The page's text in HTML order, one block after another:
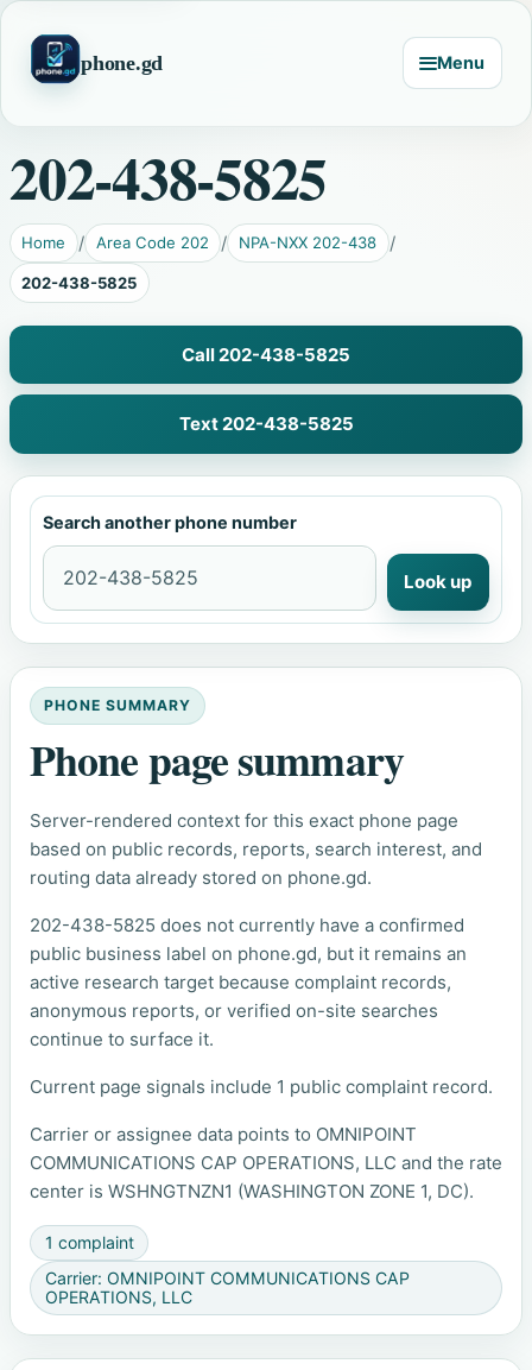
phone.gd Menu
202-438-5825
Home Area Code 202 NPA-NXX 202-438
202-438-5825
Call 202-438-5825
Text 202-438-5825
Search another phone number
Look up
PHONE SUMMARY
Phone page summary
Server-rendered context for this exact phone page
based on public records, reports, search interest, and
routing data already stored on phone.gd.
202-438-5825 does not currently have a confirmed
public business label on phone.gd, but it remains an
active research target because complaint records,
anonymous reports, or verified on-site searches
continue to surface it.
Current page signals include 1 public complaint record.
Carrier or assignee data points to OMNIPOINT
COMMUNICATIONS CAP OPERATIONS, LLC and the rate
center is WSHNGTNZN1 (WASHINGTON ZONE 1, DC).
1 complaint
Carrier: OMNIPOINT COMMUNICATIONS CAP
OPERATIONS, LLC